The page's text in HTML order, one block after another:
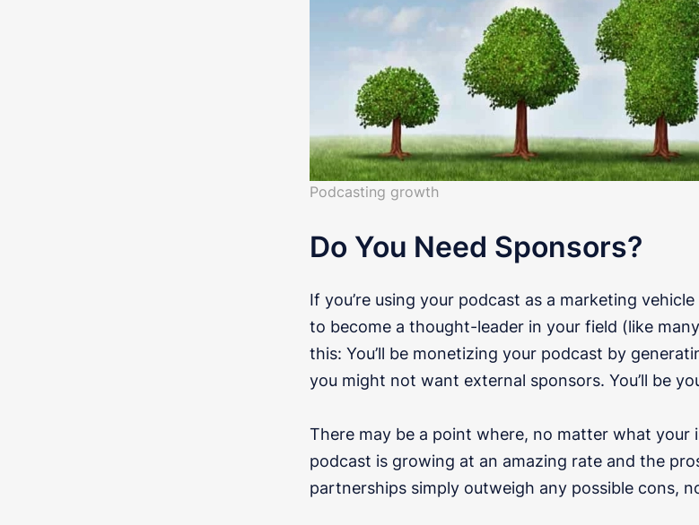
Podcasting growth
Do You Need Sponsors?
If you’re using your podcast as a marketing
to become a thought-leader in your field (like
this: You’ll be monetizing your podcast by
you might not want external sponsors. You’ll be
There may be a point where, no matter what your
podcast is growing at an amazing rate and the
partnerships simply outweigh any possible cons,